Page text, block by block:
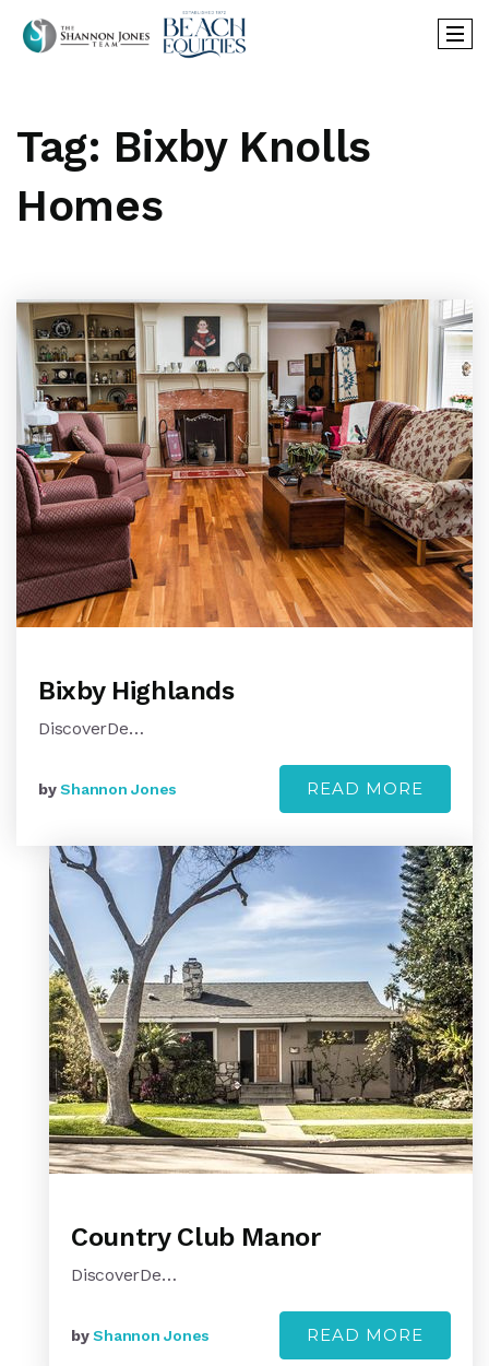
Tag: Bixby Knolls
Homes
Bixby Highlands
DiscoverDe…
byShannon Jones READ MORE
Country Club Manor
DiscoverDe…
byShannon Jones READ MORE